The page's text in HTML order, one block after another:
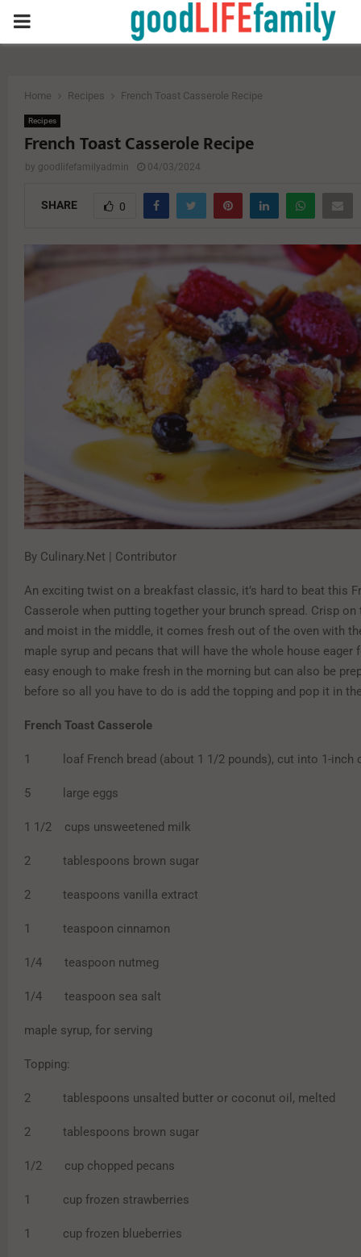
PRIMARY
Home Recipes French Toast Casserole Recipe
Recipes
French Toast Casserole Recipe
by goodlifefamilyadmin 04/03/2024
SHARE 0
By Culinary.Net | Contributor
An exciting twist on a breakfast classic, it’s hard to beat this
Casserole when putting together your brunch spread. Crisp
and moist in the middle, it comes fresh out of the oven with
maple syrup and pecans that will have the whole house eager
easy enough to make fresh in the morning but can also be
before so all you have to do is add the topping and pop it in
French Toast Casserole
1 loaf French bread (about 1 1/2 pounds), cut into 1-inch
5 large eggs
1 1/2 cups unsweetened milk
2 tablespoons brown sugar
2 teaspoons vanilla extract
1 teaspoon cinnamon
1/4 teaspoon nutmeg
1/4 teaspoon sea salt
maple syrup, for serving
Topping:
2 tablespoons unsalted butter or coconut oil, melted
2 tablespoons brown sugar
1/2 cup chopped pecans
1 cup frozen strawberries
1 cup frozen blueberries